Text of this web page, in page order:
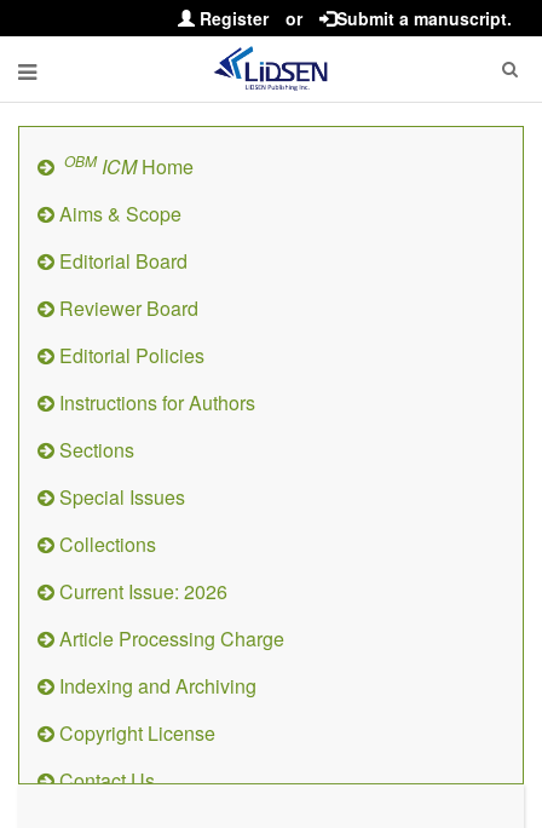
Register or Submit a manuscript.
OBMICMHome
Aims & Scope
Editorial Board
Reviewer Board
Editorial Policies
Instructions for Authors
Sections
Special Issues
Collections
Current Issue: 2026
Article Processing Charge
Indexing and Archiving
Copyright License
Contact Us